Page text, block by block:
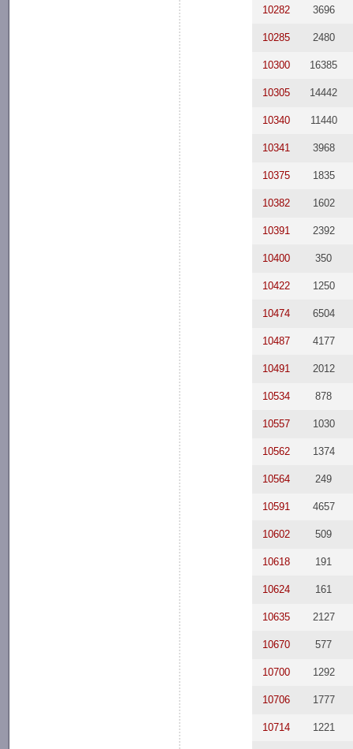
10282 3696
10285 2480
10300 16385
10305 14442
10340 11440
10341 3968
10375 1835
10382 1602
10391 2392
10400 350
10422 1250
10474 6504
10487 4177
10491 2012
10534 878
10557 1030
10562 1374
10564 249
10591 4657
10602 509
10618 191
10624 161
10635 2127
10670 577
10700 1292
10706 1777
10714 1221